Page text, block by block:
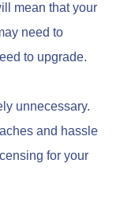
mean that your
need to
to upgrade.
unnecessary.
and hassle
for your